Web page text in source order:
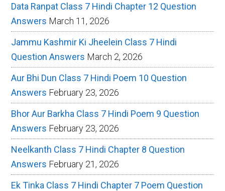
Data Ranpat Class 7 Hindi Chapter 12 Question
Answers March 11, 2026
Jammu Kashmir Ki Jheelein Class 7 Hindi
Question Answers March 2, 2026
Aur Bhi Dun Class 7 Hindi Poem 10 Question
Answers February 23, 2026
Bhor Aur Barkha Class 7 Hindi Poem 9 Question
Answers February 23, 2026
Neelkanth Class 7 Hindi Chapter 8 Question
Answers February 21, 2026
Ek Tinka Class 7 Hindi Chapter 7 Poem Question